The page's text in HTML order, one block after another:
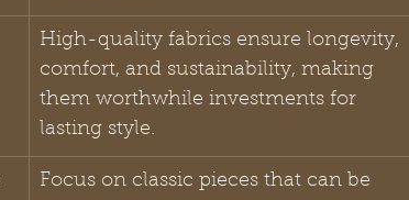
High-quality fabrics ensure longevity,
comfort, and sustainability, making
them worthwhile investments for
lasting style.
Focus on classic pieces that can be